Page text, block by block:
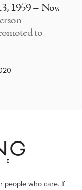
1959 – Nov.
to
people who care. If